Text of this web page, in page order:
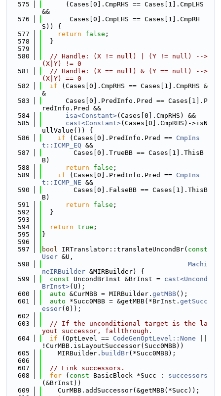
  575
      (Cases[0].CmpRHS == Cases[1].CmpLHS
&&
  576
       Cases[0].CmpLHS == Cases[1].CmpRH
S)) {
  577
return false ;
  578
  }
  579
  580
// Handle: (X != null) | (Y != null) -->
(X|Y) != 0
  581
// Handle: (X == null) & (Y == null) -->
(X|Y) == 0
  582
if (Cases[0].CmpRHS == Cases[1].CmpRHS &
&
  583
      Cases[0].PredInfo.Pred == Cases[1].P
redInfo.Pred &&
  584
isa<Constant>(Cases[0].CmpRHS) &&
  585
cast<Constant>(Cases[0].CmpRHS)->isN
ullValue()) {
  586
if (Cases[0].PredInfo.Pred == CmpIns
t::ICMP_EQ &&
  587
        Cases[0].TrueBB == Cases[1].ThisB
B)
  588
return false ;
  589
if (Cases[0].PredInfo.Pred == CmpIns
t::ICMP_NE &&
  590
        Cases[0].FalseBB == Cases[1].ThisB
B)
  591
return false ;
  592
  }
  593
  594
return true ;
  595
}
  596
  597
bool IRTranslator::translateUncondBr( const
User &U,
  598
Machi
neIRBuilder &MIRBuilder) {
  599
const UncondBrInst &BrInst = cast<Uncond
BrInst>(U);
  600
auto &CurMBB = MIRBuilder. getMBB();
  601
auto *Succ0MBB = &getMBB(*BrInst. getSucc
essor(0));
  602
  603
// If the unconditional target is the la
yout successor, fallthrough.
  604
if (OptLevel == CodeGenOptLevel::None
!CurMBB.isLayoutSuccessor(Succ0MBB))
  605
    MIRBuilder.
buildBr(*Succ0MBB);
  606
  607
// Link successors.
  608
for ( const BasicBlock *Succ : successors
(&BrInst))
  609
    CurMBB.addSuccessor(&getMBB(*Succ));